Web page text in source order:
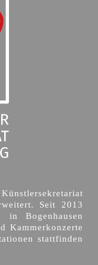
Seit 2013
Bogenhausen
Kammerkonzerte
stattfinden